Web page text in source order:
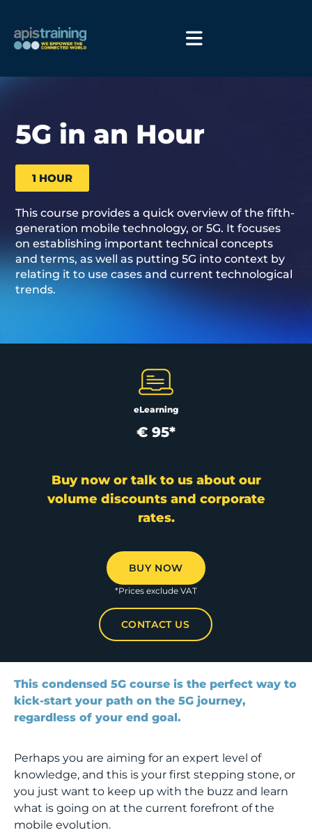
5G in an Hour
1 HOUR
This course provides a quick overview of the fifth-
generation mobile technology, or 5G. It focuses
on establishing important technical concepts
and terms, as well as putting 5G into context by
relating it to use cases and current technological
trends.
eLearning
€ 95*
Buy now or talk to us about our
volume discounts and corporate
rates.
BUY NOW
*Prices exclude VAT
CONTACT US
This condensed 5G course is the perfect way to
kick-start your path on the 5G journey,
regardless of your end goal.
Perhaps you are aiming for an expert level of
knowledge, and this is your first stepping stone, or
you just want to keep up with the buzz and learn
what is going on at the current forefront of the
mobile evolution.